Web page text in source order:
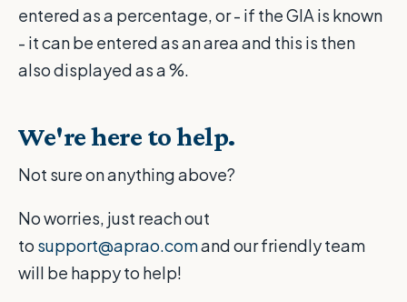
entered as a percentage, or - if the GIA is known
- it can be entered as an area and this is then
also displayed as a %.
We're here to help.
Not sure on anything above?
No worries, just reach out
to support@aprao.comand our friendly team
will be happy to help!